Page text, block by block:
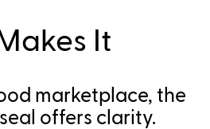
It
marketplace, the
offers clarity.